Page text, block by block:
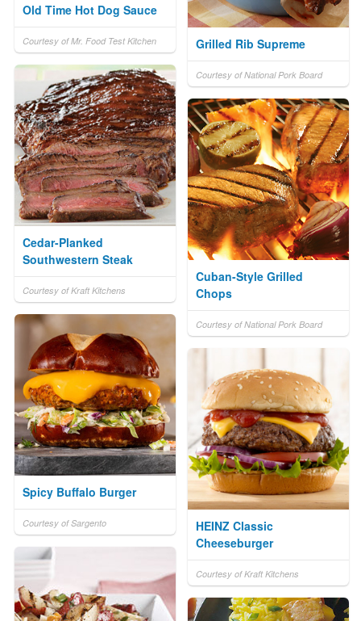
Old Time Hot Dog Sauce
Courtesy of Mr. Food Test Kitchen Grilled Rib Supreme
Courtesy of National Pork Board
Cedar-Planked
Southwestern Steak
Courtesy of Kraft Kitchens
Cuban-Style Grilled
Chops
Courtesy of National Pork Board
Spicy Buffalo Burger
Courtesy of Sargento
HEINZ Classic
Cheeseburger
Courtesy of Kraft Kitchens